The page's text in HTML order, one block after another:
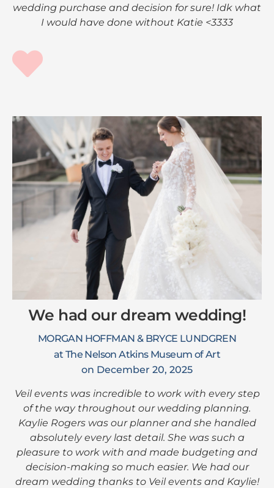
wedding purchase and decision for sure! Idk what
I would have done without Katie <3333
We had our dream wedding!
MORGAN HOFFMAN & BRYCE LUNDGREN
at The Nelson Atkins Museum of Art
on December 20, 2025
Veil events was incredible to work with every step
of the way throughout our wedding planning.
Kaylie Rogers was our planner and she handled
absolutely every last detail. She was such a
pleasure to work with and made budgeting and
decision-making so much easier. We had our
dream wedding thanks to Veil events and Kaylie!